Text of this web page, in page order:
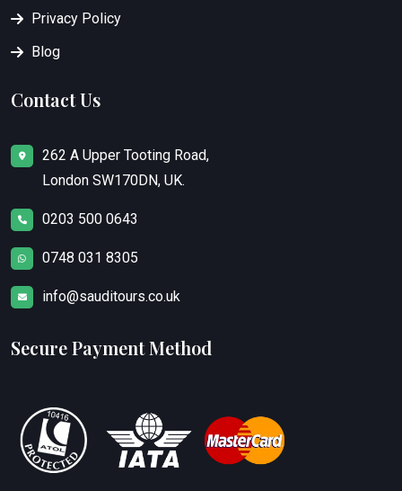
Privacy Policy
Blog
Contact Us
262 A Upper Tooting Road,
London SW170DN, UK.
0203 500 0643
0748 031 8305
info@sauditours.co.uk
Secure Payment Method